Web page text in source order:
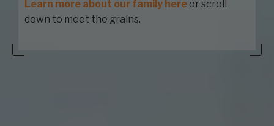
Learn more about our family here or scroll
down to meet the grains.